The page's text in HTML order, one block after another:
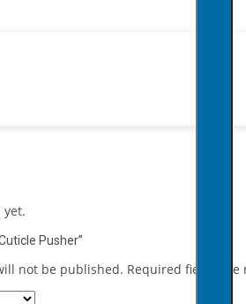
yet.
Pusher”
not be published. Required fields